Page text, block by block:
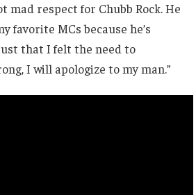
mad respect for Chubb Rock. He
favorite MCs because he’s
that I felt the need to
I will apologize to my man.”